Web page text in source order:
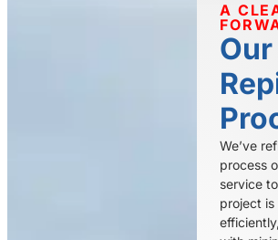
A
Our
We’ve
process
service
project